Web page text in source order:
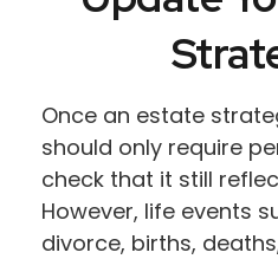
Once an estate
should only require
check that it still
However, life events
divorce, births,